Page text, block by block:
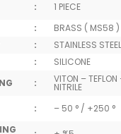
:
1 PIECE
:
BRASS ( MS58 )
:
STAINLESS STEEL
:
SILICONE
: VITON – TEFLON
NITRILE
:
– 50 ° / +250 °